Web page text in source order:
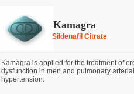
Kamagra
Sildenafil Citrate
Kamagra is applied for the treatment of
dysfunction in men and pulmonary arterial
hypertension.